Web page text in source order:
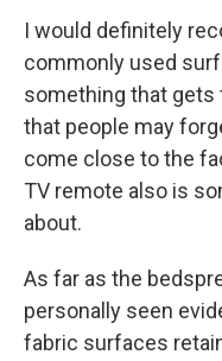
I would definitely
commonly used
something that gets
that people may
come close to the
TV remote also is
about.
As far as the
personally seen
fabric surfaces